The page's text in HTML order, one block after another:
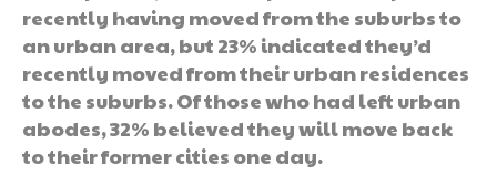
recently having moved from the suburbs to
an urban area, but 23% indicated they’d
recently moved from their urban residences
to the suburbs. Of those who had left urban
abodes, 32% believed they will move back
to their former cities one day.